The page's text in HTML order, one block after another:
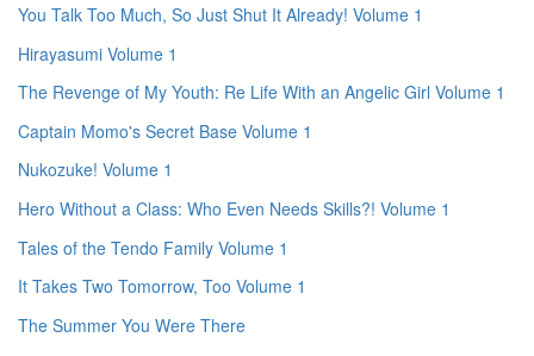
You Talk Too Much, So Just Shut It Already! Volume 1
Hirayasumi Volume 1
The Revenge of My Youth: Re Life With an Angelic Girl Volume 1
Captain Momo's Secret Base Volume 1
Nukozuke! Volume 1
Hero Without a Class: Who Even Needs Skills?! Volume 1
Tales of the Tendo Family Volume 1
It Takes Two Tomorrow, Too Volume 1
The Summer You Were There